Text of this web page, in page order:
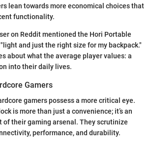
lean towards more economical choices that
functionality.
on Reddit mentioned the Hori Portable
and just the right size for my backpack."
about what the average player values: a
into their daily lives.
Gamers
gamers possess a more critical eye.
is more than just a convenience; it’s an
of their gaming arsenal. They scrutinize
performance, and durability.